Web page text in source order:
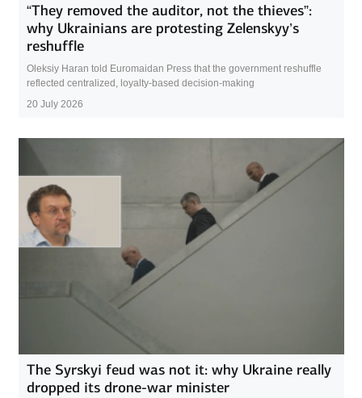
“They removed the auditor, not the thieves”:
why Ukrainians are protesting Zelenskyy’s
reshuffle
Oleksiy Haran told Euromaidan Press that the government reshuffle
reflected centralized, loyalty-based decision-making
20 July 2026
The Syrskyi feud was not it: why Ukraine really
dropped its drone-war minister